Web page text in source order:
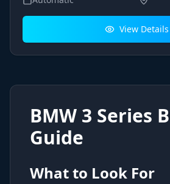
View Details
BMW 3 Series
Guide
What to Look For